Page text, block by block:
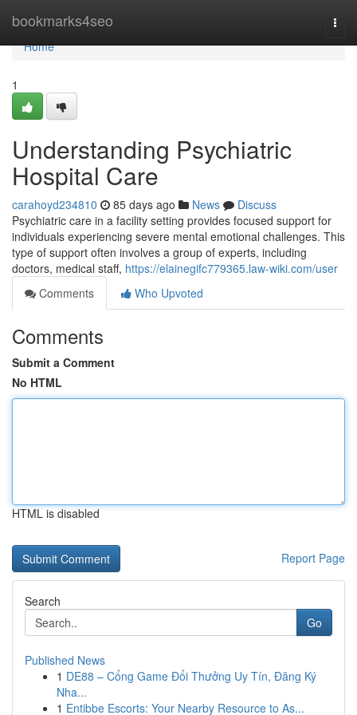
bookmarks4seo
Home
Home
1
Understanding Psychiatric
Hospital Care
carahoyd234810 85 days ago News
Discuss
Psychiatric care in a facility setting provides focused support for
individuals experiencing severe mental emotional challenges. This
type of support often involves a group of experts, including
doctors, medical staff, https://elainegifc779365.law-wiki.com/user
Comments
Who Upvoted
Comments
Submit a Comment
No HTML
HTML is disabled
Report Page
Search
Go
Published News
1 DE88 – Cổng Game Đổi Thưởng Uy Tín, Đăng Ký
Nha...
1 Entibbe Escorts: Your Nearby Resource to As...